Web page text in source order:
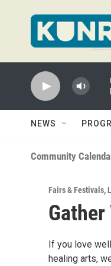
NEWS
Community
Fairs & Festivals,
If you love
healing arts,